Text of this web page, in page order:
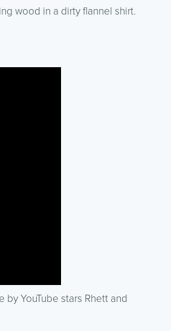
wood in a dirty flannel shirt.
YouTube stars Rhett and